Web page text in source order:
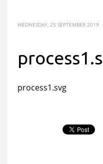
WEDNESDAY, 25 SEPTEMBER 2019
process1.svg